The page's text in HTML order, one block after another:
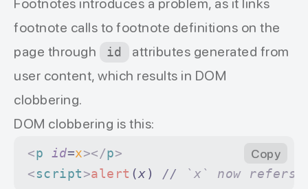
Footnotes introduces a problem, as it links
footnote calls to footnote definitions on the
page through
id
attributes generated from
user content, which results in DOM
clobbering.
DOM clobbering is this:
<p id=x></p>
< script >alert (x ) // `x` now refers
Copy